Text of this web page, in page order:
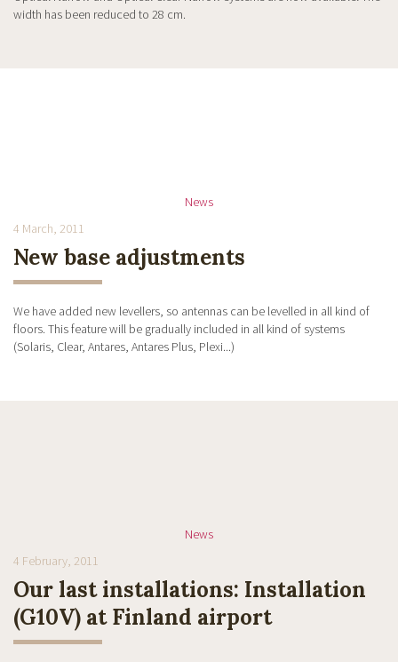
width has been reduced to 28 cm.
News
4 March, 2011
New base adjustments
We have added new levellers, so antennas can be levelled in all kind of
floors. This feature will be gradually included in all kind of systems
(Solaris, Clear, Antares, Antares Plus, Plexi...)
News
4 February, 2011
Our last installations: Installation
(G10V) at Finland airport